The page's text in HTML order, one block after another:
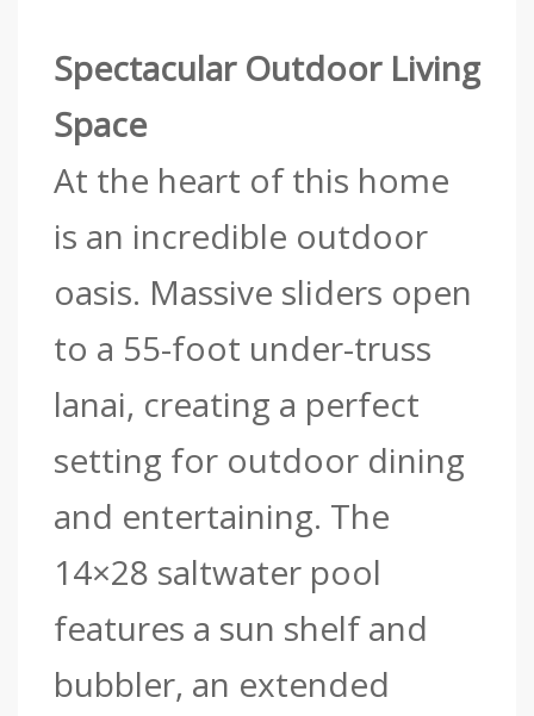
Spectacular Outdoor Living
Space
At the heart of this home
is an incredible outdoor
oasis. Massive sliders open
to a 55-foot under-truss
lanai, creating a perfect
setting for outdoor dining
and entertaining. The
14×28 saltwater pool
features a sun shelf and
bubbler, an extended